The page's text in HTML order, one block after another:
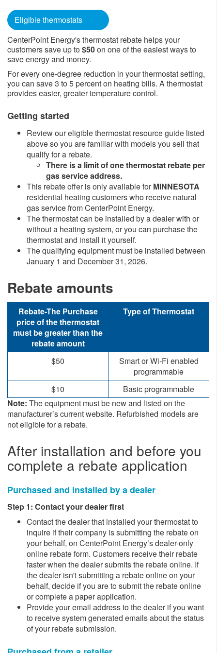
Eligible thermostats
CenterPoint Energy's thermostat rebate helps your
customers save​ up to$50on one of the easiest ways to
sav​e ener​​​​gy and money.
For every one-degree reduction in your thermostat setting,
you can save 3 to 5 percent on heating bills. A thermostat
provides easier, greater temperature control.​
Getting started
Review our eligible thermostat resource guide listed
above so you are familiar with models you sell that
qualify for a rebate.​
There is a limit of one thermostat rebate per
gas service address.
This rebate offer is only available forMINNESOTA
residential heating customers who receive natural
gas service from CenterPoint Energy.
​The thermostat can be installed by a dealer with or
without a heating system, or you can purchase the
thermostat and install it yourself.
The qualifying equipment must be installed between
January 1 and December 31, 2026.
Rebate amounts​​​
​Rebate-The Purchase
price of the thermostat
must be greater than the
rebate amount
​Type of Thermostat
​$50​
​Smart or Wi-Fi enabled
programmable
​$10
​Basic programmable
Note: The equipment must be new and listed on the
manufacturer’s current website. Refurbished models are
not eligible fo​r a rebate.
After installation and before you
complete a rebate application
​Purchased and installed by a dealer
Step 1: Contact your dealer first
​​Contact the dealer that installed your thermostat to
inquire if their company is submitting the rebate on
your behalf, on CenterPoint Energy’s dealer-only
online rebate form. Customers receive their rebate
faster when the dealer submits the rebate online. If
the dealer isn't submitting a rebate online on your
behalf, decide if you are to submit the rebate online
or complete a paper application.
Provide your email address to the dealer if you want
to receive system generated emails about the status
of your rebate submission. ​